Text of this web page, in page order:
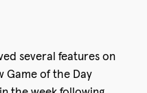
several features on
Game of the Day